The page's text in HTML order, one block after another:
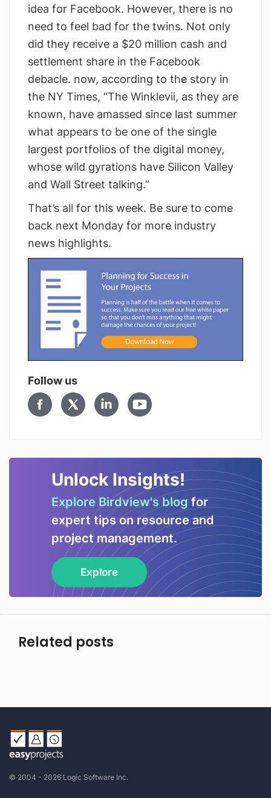
idea for Facebook. However, there is no
need to feel bad for the twins. Not only
did they receive a $20 million cash and
settlement share in the Facebook
debacle. now, according to the story in
the NY Times, “The Winklevii, as they are
known, have amassed since last summer
what appears to be one of the single
largest portfolios of the digital money,
whose wild gyrations have Silicon Valley
and Wall Street talking.”
That’s all for this week. Be sure to come
back next Monday for more industry
news highlights.
Follow us
Unlock Insights!
Explore Birdview's blogfor
expert tips on resource and
project management.
Explore
Related posts
© 2004 - 2026 Logic Software Inc.